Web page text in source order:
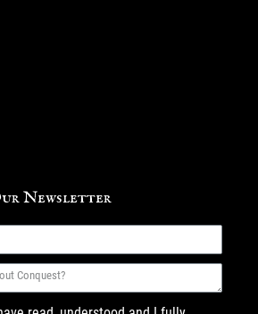
Newsletter